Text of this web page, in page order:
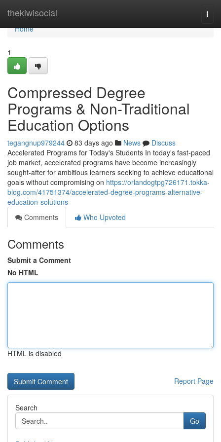
thekiwisocial
Home
Home
1
Compressed Degree
Programs & Non-Traditional
Education Options
tegangnup979244 83 days ago News
Discuss
Accelerated Programs for Today's Students In today's fast-paced
job market, accelerated programs have become increasingly
sought-after for ambitious learners seeking to achieve educational
goals without compromising on https://orlandogtpg726171.tokka-
blog.com/41751374/accelerated-degree-programs-alternative-
education-solutions
Comments
Who Upvoted
Comments
Submit a Comment
No HTML
HTML is disabled
Report Page
Search
Go